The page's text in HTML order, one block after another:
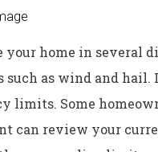
your home in several
as wind and
limits. Some
can review your